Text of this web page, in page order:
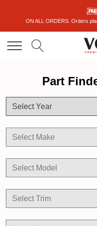
ON ALL ORDERS. Orders
Part